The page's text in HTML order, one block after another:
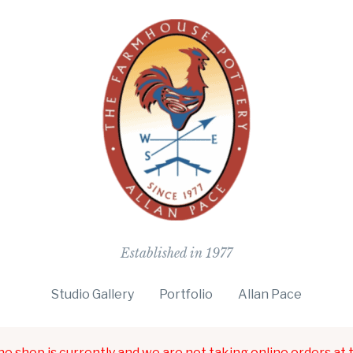
Established in 1977
Studio Gallery Portfolio Allan Pace